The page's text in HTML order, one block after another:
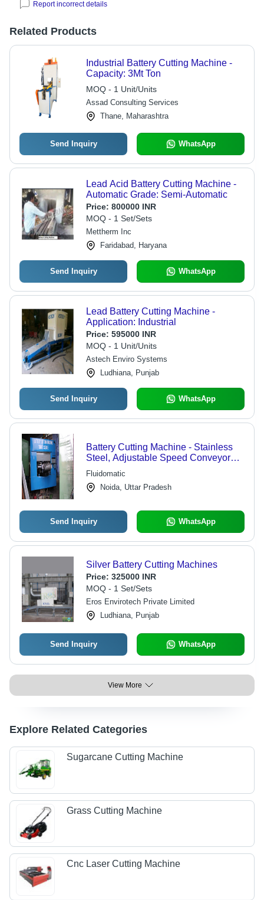
Report incorrect details
Related Products
Industrial Battery Cutting Machine -
Capacity: 3Mt Ton
MOQ - 1 Unit/Units
Assad Consulting Services
Thane, Maharashtra
Send Inquiry WhatsApp
Lead Acid Battery Cutting Machine -
Automatic Grade: Semi-Automatic
Price: 800000 INR
MOQ - 1 Set/Sets
Mettherm Inc
Faridabad, Haryana
Send Inquiry WhatsApp
Lead Battery Cutting Machine -
Application: Industrial
Price: 595000 INR
MOQ - 1 Unit/Units
Astech Enviro Systems
Ludhiana, Punjab
Send Inquiry WhatsApp
Battery Cutting Machine - Stainless
Steel, Adjustable Speed Conveyor
System | Acid Proof Coated, Safe
Operation, Low Maintenance, Easy
Changeover
Fluidomatic
Noida, Uttar Pradesh
Send Inquiry WhatsApp
Silver Battery Cutting Machines
Price: 325000 INR
MOQ - 1 Set/Sets
Eros Envirotech Private Limited
Ludhiana, Punjab
Send Inquiry WhatsApp
View More
Explore Related Categories
Sugarcane Cutting Machine
Grass Cutting Machine
Cnc Laser Cutting Machine